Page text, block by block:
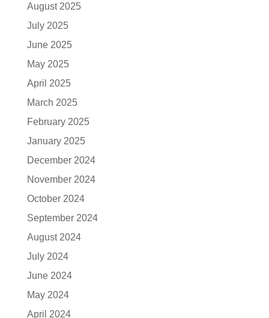
August 2025
July 2025
June 2025
May 2025
April 2025
March 2025
February 2025
January 2025
December 2024
November 2024
October 2024
September 2024
August 2024
July 2024
June 2024
May 2024
April 2024